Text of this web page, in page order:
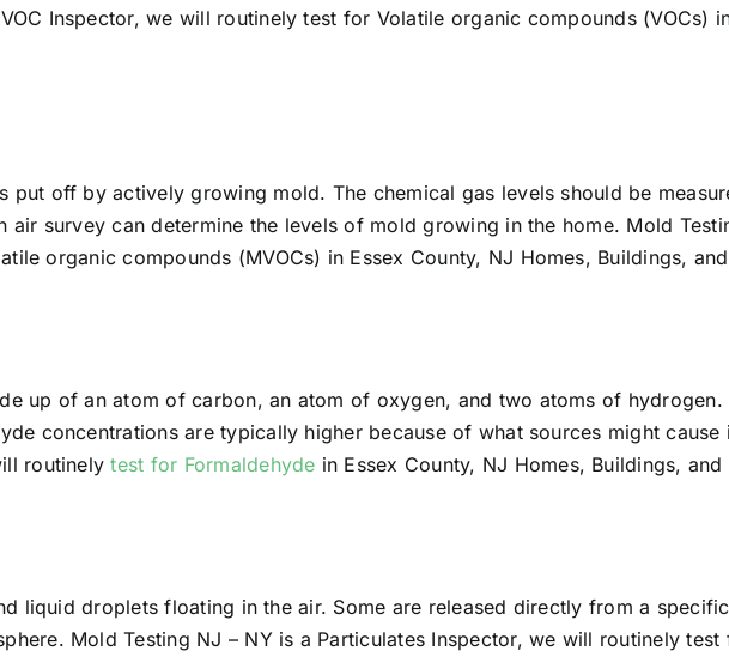
Inspector, we will routinely test for Volatile organic compounds (VOCs)
put off by actively growing mold. The chemical gas levels should be
survey can determine the levels of mold growing in the home. Mold
organic compounds (MVOCs) in Essex County, NJ Homes, Buildings,
up of an atom of carbon, an atom of oxygen, and two atoms of
concentrations are typically higher because of what sources might
routinelytest for Formaldehyde in Essex County, NJ Homes, Buildings, and
liquid droplets floating in the air. Some are released directly from a
Mold Testing NJ – NY is a Particulates Inspector, we will routinely test